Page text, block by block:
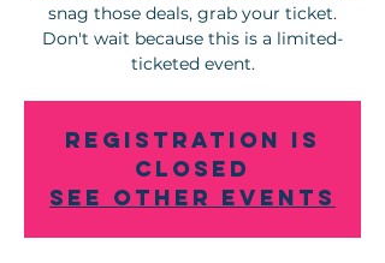
snag those deals, grab your ticket.
Don't wait because this is a limited-
ticketed event.
Registration is
Closed
See other events